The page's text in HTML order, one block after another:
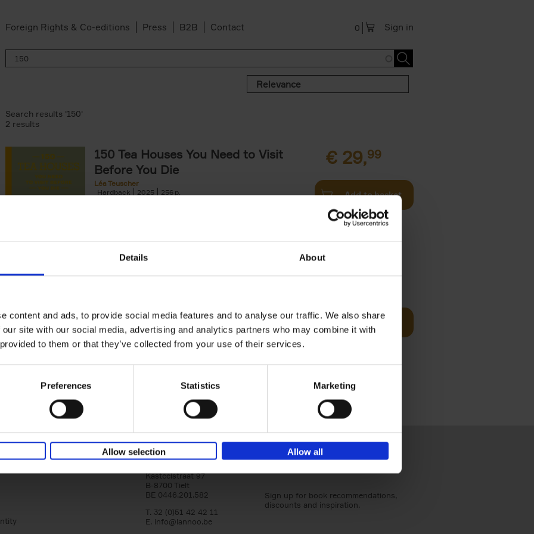
Details About
content and ads, to provide social media features and to analyse our traffic. We also share
site with our social media, advertising and analytics partners who may combine it with
to them or that they’ve collected from your use of their services.
Preferences Statistics Marketing
Allow selection Allow all
Foreign Rights & Co-editions Press B2B Contact Sign in
0
Relevance
Search results '150'
2 results
150 Tea Houses You Need to Visit
Before You Die
Léa Teuscher
Hardback
2025 256
€ 29,99
Add to basket
Léa Teuscher
Hardback
2025 256
Discover the most enchanting libraries around the
world in 150 Libraries You Need to Visit Before You
Add to basket
Lannoo Publishers
Kasteelstraat 97
B-8700 Tielt
BE 0446.201.582
T. 32 (0)51 42 42 11
E. info@lannoo.be
Sign up for book recommendations,
discounts and inspiration.